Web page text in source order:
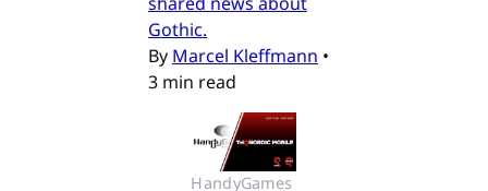
Gothic.
By Marcel Kleffmann •
3 min read
HandyGames